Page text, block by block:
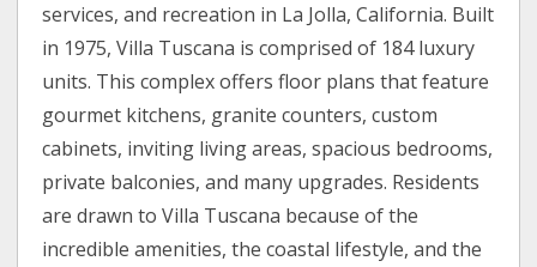
services, and recreation in La Jolla, California. Built
in 1975, Villa Tuscana is comprised of 184 luxury
units. This complex offers floor plans that feature
gourmet kitchens, granite counters, custom
cabinets, inviting living areas, spacious bedrooms,
private balconies, and many upgrades. Residents
are drawn to Villa Tuscana because of the
incredible amenities, the coastal lifestyle, and the